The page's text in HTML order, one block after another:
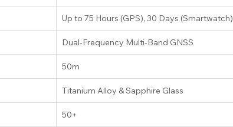
Up to 75 Hours (GPS), 30 Days (Smartwatch)
Dual-Frequency Multi-Band GNSS
50m
Titanium Alloy & Sapphire Glass
50+